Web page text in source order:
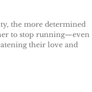
the more determined
to stop running—even
their love and